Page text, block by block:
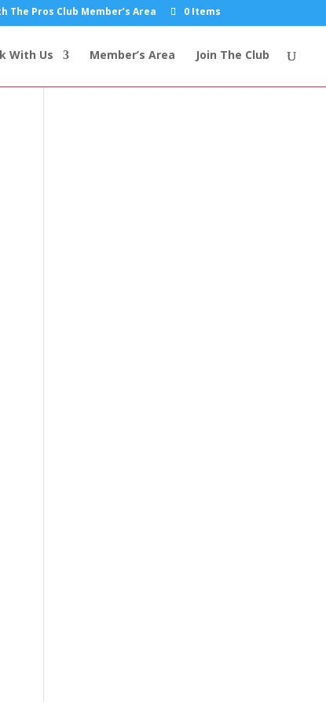
The Pros Club Member’s Area 0 Items
With Us Member’s Area Join The Club